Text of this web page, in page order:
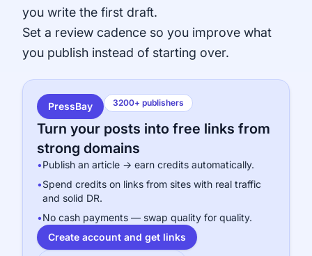
you write the first draft.
Set a review cadence so you improve what
you publish instead of starting over.
PressBay 3200+ publishers
Turn your posts into free links from
strong domains
•Publish an article → earn credits automatically.
•Spend credits on links from sites with real traffic
and solid DR.
•No cash payments — swap quality for quality.
Create account and get links